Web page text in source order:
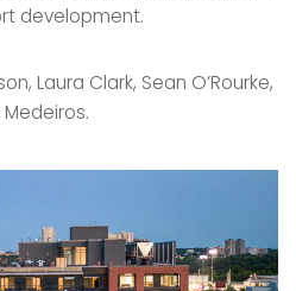
development.
Laura Clark, Sean O’Rourke,